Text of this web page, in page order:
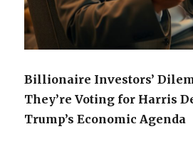
Billionaire Investors’
They’re Voting for Harris
Trump’s Economic Agenda